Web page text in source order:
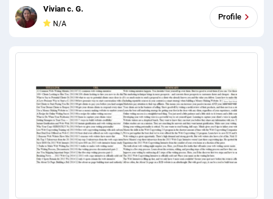
Vivian c. G.
N/A
Profile